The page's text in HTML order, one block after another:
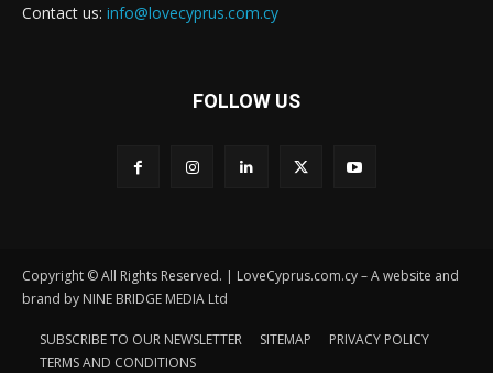
Contact us: info@lovecyprus.com.cy
FOLLOW US
Copyright © All Rights Reserved. | LoveCyprus.com.cy – A website and
brand by NINE BRIDGE MEDIA Ltd
SUBSCRIBE TO OUR NEWSLETTER SITEMAP
PRIVACY POLICY
TERMS AND CONDITIONS